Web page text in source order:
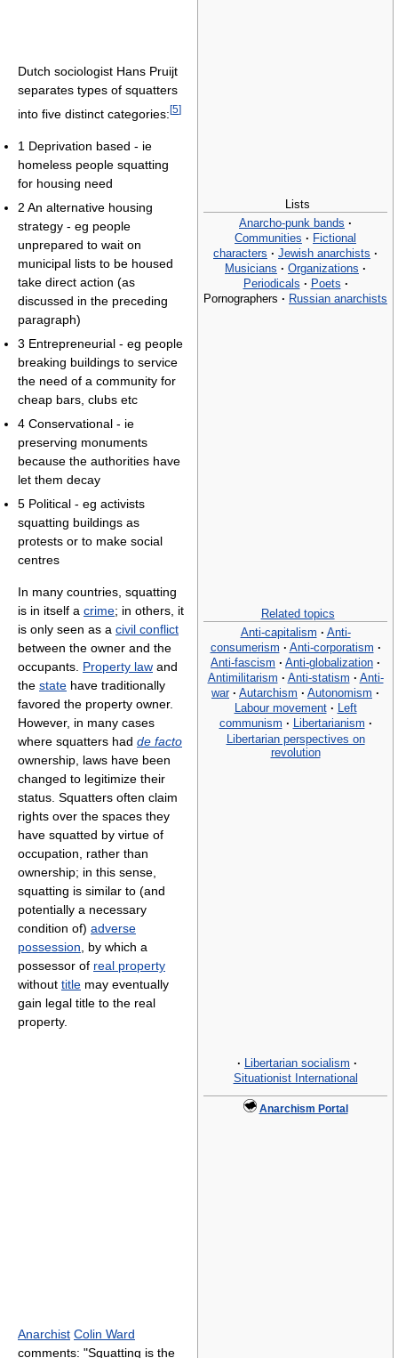
Lists
Anarcho-punk bands ·
Communities · Fictional
characters · Jewish anarchists ·
Musicians · Organizations ·
Periodicals · Poets ·
Pornographers · Russian anarchists
Related topics
Anti-capitalism · Anti-
consumerism · Anti-corporatism ·
Anti-fascism · Anti-globalization ·
Antimilitarism · Anti-statism · Anti-
war · Autarchism · Autonomism ·
Labour movement · Left
communism · Libertarianism ·
Libertarian perspectives on
revolution
· Libertarian socialism ·
Situationist International
Anarchism Portal
Dutch sociologist Hans Pruijt
separates types of squatters
into five distinct categories: [5]
1 Deprivation based - ie
homeless people squatting
for housing need
2 An alternative housing
strategy - eg people
unprepared to wait on
municipal lists to be housed
take direct action (as
discussed in the preceding
paragraph)
3 Entrepreneurial - eg people
breaking buildings to service
the need of a community for
cheap bars, clubs etc
4 Conservational - ie
preserving monuments
because the authorities have
let them decay
5 Political - eg activists
squatting buildings as
protests or to make social
centres
In many countries, squatting
is in itself a crime; in others, it
is only seen as a civil conflict
between the owner and the
occupants. Property law and
the state have traditionally
favored the property owner.
However, in many cases
where squatters had de facto
ownership, laws have been
changed to legitimize their
status. Squatters often claim
rights over the spaces they
have squatted by virtue of
occupation, rather than
ownership; in this sense,
squatting is similar to (and
potentially a necessary
condition of) adverse
possession , by which a
possessor of real property
without title may eventually
gain legal title to the real
property.
Anarchist Colin Ward
comments: "Squatting is the